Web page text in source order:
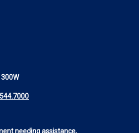
needing assistance,